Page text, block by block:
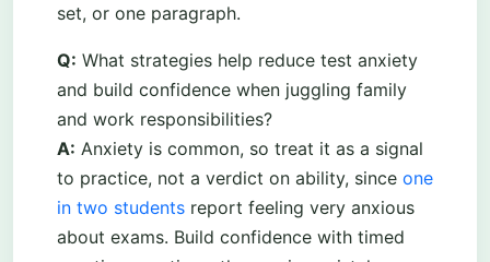
set, or one paragraph.
Q: What strategies help reduce test anxiety
and build confidence when juggling family
and work responsibilities?
A: Anxiety is common, so treat it as a signal
to practice, not a verdict on ability, since one
in two students report feeling very anxious
about exams. Build confidence with timed